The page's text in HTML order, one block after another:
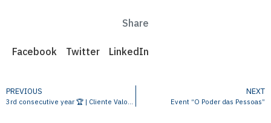
Share
Facebook Twitter LinkedIn
PREVIOUS NEXT
Event “O Poder das Pessoas”